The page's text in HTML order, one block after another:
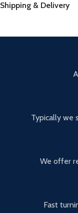
Shipping & Delivery
Typically we
We offer
Fast